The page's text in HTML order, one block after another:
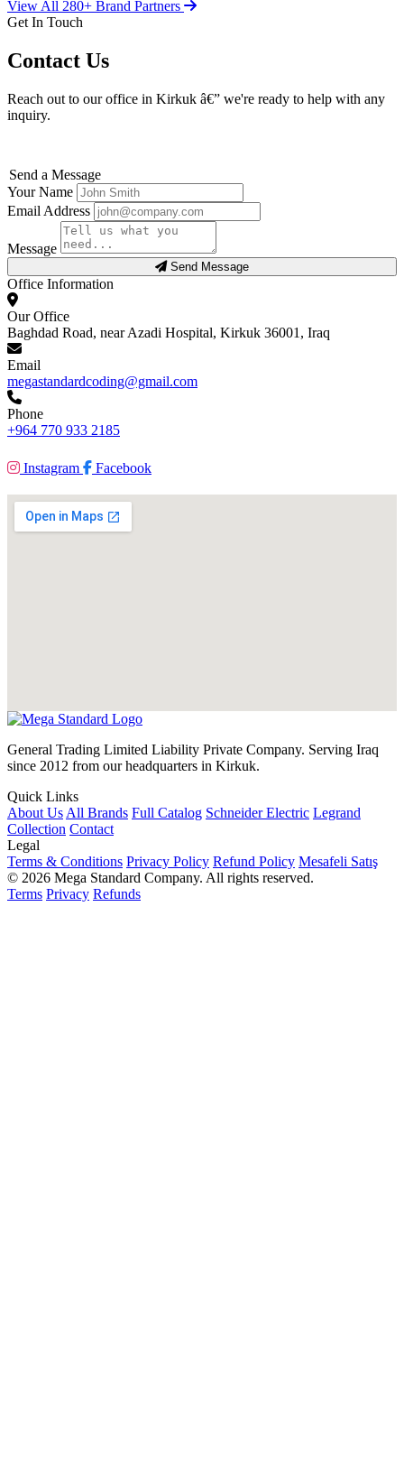
View All 280+ Brand Partners
Get In Touch
Contact Us
Reach out to our office in Kirkuk â€” we're ready to help with any
inquiry.
Send a Message
Your Name
Email Address
Message
Send Message
Office Information
Our Office
Baghdad Road, near Azadi Hospital, Kirkuk 36001, Iraq
Email
megastandardcoding@gmail.com
Phone
+964 770 933 2185
Instagram Facebook
General Trading Limited Liability Private Company. Serving Iraq
since 2012 from our headquarters in Kirkuk.
Quick Links
About Us All Brands Full Catalog Schneider Electric Legrand
Collection Contact
Legal
Terms & Conditions Privacy Policy Refund Policy Mesafeli Satış
© 2026 Mega Standard Company. All rights reserved.
Terms Privacy Refunds